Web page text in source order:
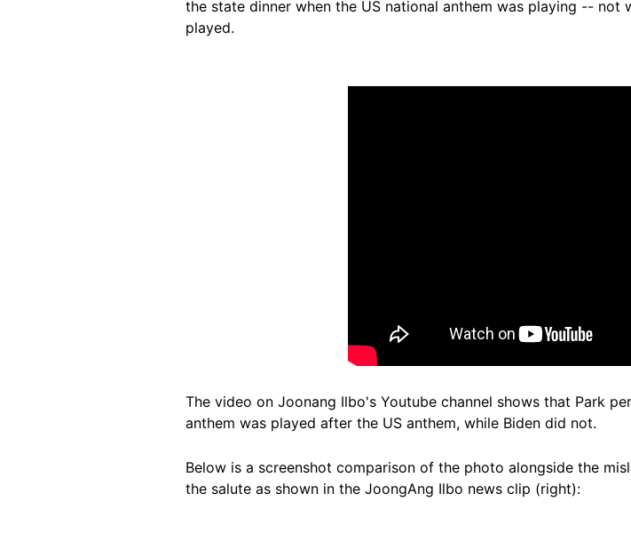
the state dinner when the US national anthem was playing -- not
played.
The video on Joonang Ilbo's Youtube channel shows that Park
anthem was played after the US anthem, while Biden did not.
Below is a screenshot comparison of the photo alongside the
the salute as shown in the JoongAng Ilbo news clip (right):